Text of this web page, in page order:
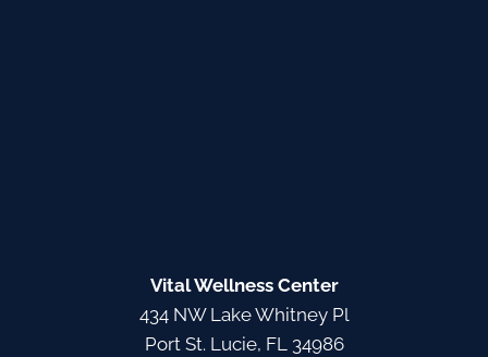
Vital Wellness Center
434 NW Lake Whitney Pl
Port St. Lucie, FL 34986